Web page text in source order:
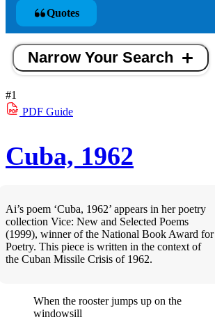
Quotes
Narrow Your Search
#1
PDF Guide
Cuba, 1962
Ai’s poem ‘Cuba, 1962’ appears in her poetry
collection Vice: New and Selected Poems
(1999), winner of the National Book Award for
Poetry. This piece is written in the context of
the Cuban Missile Crisis of 1962.
When the rooster jumps up on the
windowsill